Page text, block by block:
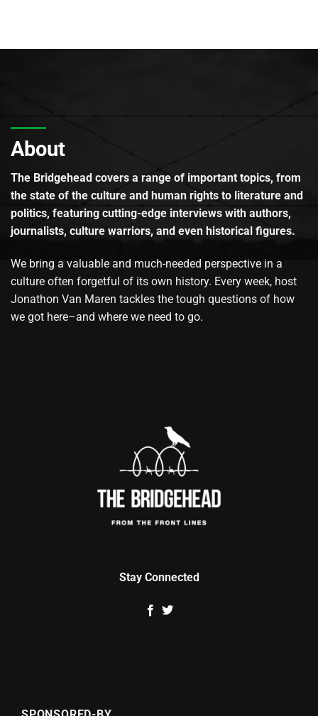
About
The Bridgehead covers a range of important topics, from
the state of the culture and human rights to literature and
politics, featuring cutting-edge interviews with authors,
journalists, culture warriors, and even historical figures.
We bring a valuable and much-needed perspective in a
culture often forgetful of its own history. Every week, host
Jonathon Van Maren tackles the tough questions of how
we got here–and where we need to go.
Stay Connected